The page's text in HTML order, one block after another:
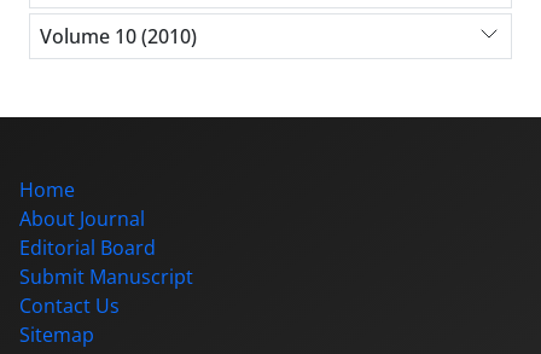
Volume 10 (2010)
Home
About Journal
Editorial Board
Submit Manuscript
Contact Us
Sitemap